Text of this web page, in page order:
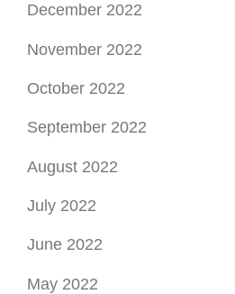
December 2022
November 2022
October 2022
September 2022
August 2022
July 2022
June 2022
May 2022